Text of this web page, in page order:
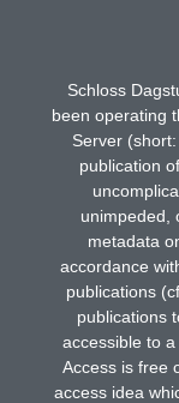
Schloss
been operating
Server
publication
unimpeded,
metadata
accordance
publications
publications
accessible to
Access is free
access idea